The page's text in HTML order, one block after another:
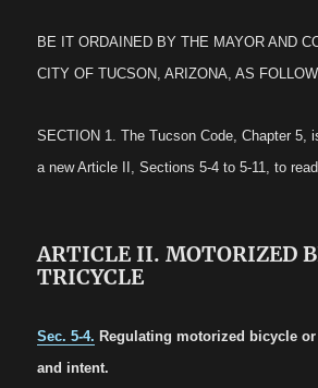
BE IT ORDAINED BY THE MAYOR AND
CITY OF TUCSON, ARIZONA, AS
SECTION 1. The Tucson Code, Chapter 5,
a new Article II, Sections 5-4 to 5-11, to
ARTICLE II. MOTORIZED
TRICYCLE
Sec. 5-4. Regulating motorized bicycle
and intent.